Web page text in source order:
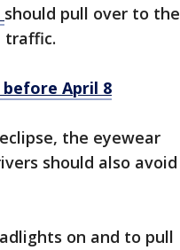
should pull over to the
traffic.
April 8
the eyewear
should also avoid
on and to pull